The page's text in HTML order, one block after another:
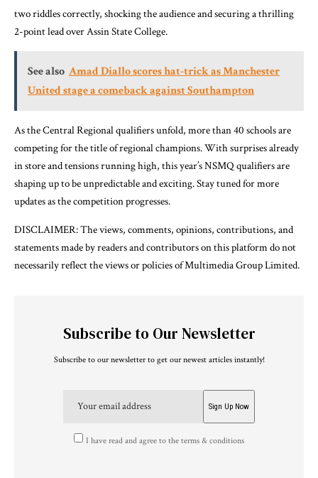
two riddles correctly, shocking the audience and securing a thrilling
2-point lead over Assin State College.
See also Amad Diallo scores hat-trick as Manchester
United stage a comeback against Southampton
As the Central Regional qualifiers unfold, more than 40 schools are
competing for the title of regional champions. With surprises already
in store and tensions running high, this year’s NSMQ qualifiers are
shaping up to be unpredictable and exciting. Stay tuned for more
updates as the competition progresses.
DISCLAIMER: The views, comments, opinions, contributions, and
statements made by readers and contributors on this platform do not
necessarily reflect the views or policies of Multimedia Group Limited.
Subscribe to Our Newsletter
Subscribe to our newsletter to get our newest articles instantly!
I have read and agree to the terms & conditions